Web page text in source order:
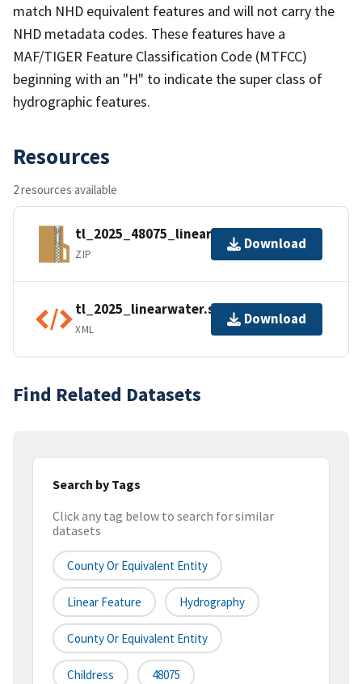
match NHD equivalent features and will not carry the
NHD metadata codes. These features have a
MAF/TIGER Feature Classification Code (MTFCC)
beginning with an "H" to indicate the super class of
hydrographic features.
Resources
2 resources available
tl_2025_48075_linearwater.zip
ZIP
Download
tl_2025_linearwater.shp.ea.iso.xml
XML
Download
Find Related Datasets
Search by Tags
Click any tag below to search for similar
datasets
County Or Equivalent Entity
Linear Feature Hydrography
County Or Equivalent Entity
Childress 48075